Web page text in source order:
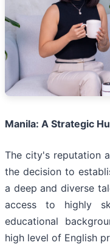
Manila: A Strategic
The city's reputation
the decision to
a deep and diverse
access to highly
educational
high level of English